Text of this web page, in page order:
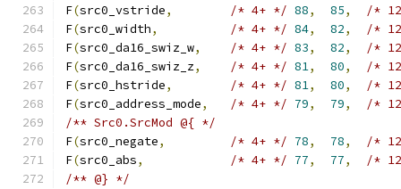
F(src0_vstride, /* 4+ */ 88, 85,
/*
F(src0_width, /* 4+ */ 84, 82,
/*
F(src0_da16_swiz_w, /* 4+ */ 83, 82,
/*
F(src0_da16_swiz_z, /* 4+ */ 81, 80,
/*
F(src0_hstride, /* 4+ */ 81, 80,
/*
F(src0_address_mode, /* 4+ */ 79, 79,
/*
/** Src0.SrcMod @{ */
F(src0_negate, /* 4+ */ 78, 78,
/*
F(src0_abs, /* 4+ */ 77, 77,
/*
/** @} */